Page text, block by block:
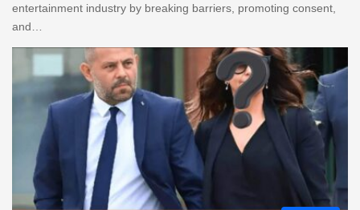
entertainment industry by breaking barriers, promoting consent,
and…